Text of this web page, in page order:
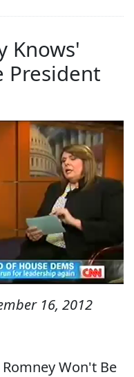
Knows'
President
16, 2012
Won't Be